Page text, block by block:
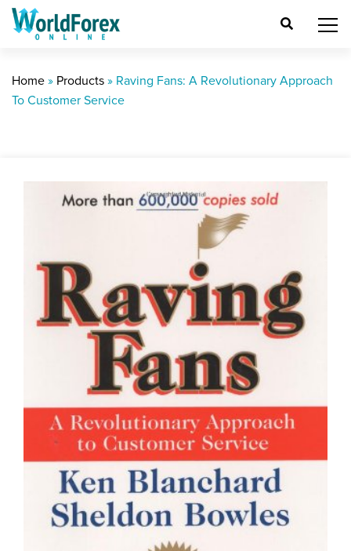
Home » Products » Raving Fans: A Revolutionary Approach
To Customer Service